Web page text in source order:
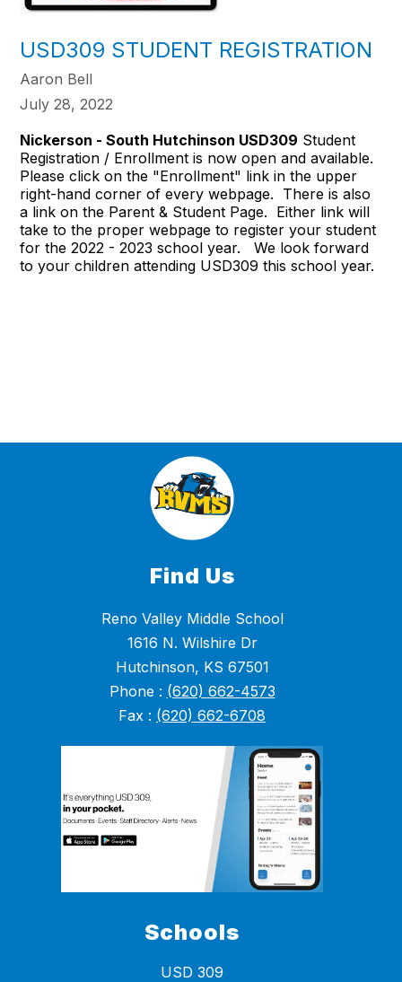
USD309 STUDENT REGISTRATION
Aaron Bell
July 28, 2022
Nickerson - South Hutchinson USD309 Student
Registration / Enrollment is now open and available.
Please click on the "Enrollment" link in the upper
right-hand corner of every webpage. There is also
a link on the Parent & Student Page. Either link will
take to the proper webpage to register your student
for the 2022 - 2023 school year. We look forward
to your children attending USD309 this school year.
Find Us
Reno Valley Middle School
1616 N. Wilshire Dr
Hutchinson, KS 67501
Phone : (620) 662-4573
Fax : (620) 662-6708
Schools
USD 309